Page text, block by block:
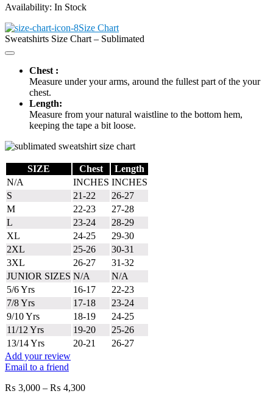
Availability: In Stock
Size Chart
Sweatshirts Size Chart – Sublimated
Chest :
Measure under your arms, around the fullest part of the your
chest.
Length:
Measure from your natural waistline to the bottom hem,
keeping the tape a bit loose.
SIZE Chest
Length
N/A
INCHES INCHES
S
21-22
26-27
M
22-23
27-28
L
23-24
28-29
XL
24-25
29-30
2XL
25-26
30-31
3XL
26-27
31-32
JUNIOR SIZES N/A
N/A
5/6 Yrs
16-17
22-23
7/8 Yrs
17-18
23-24
9/10 Yrs
18-19
24-25
11/12 Yrs
19-20
25-26
13/14 Yrs
20-21
26-27
Add your review
Email to a friend
₨ 3,000 – ₨ 4,300Price